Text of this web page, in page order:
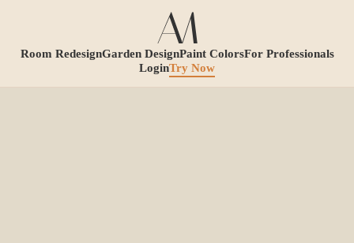
Room RedesignGarden DesignPaint ColorsFor Professionals
LoginTry Now